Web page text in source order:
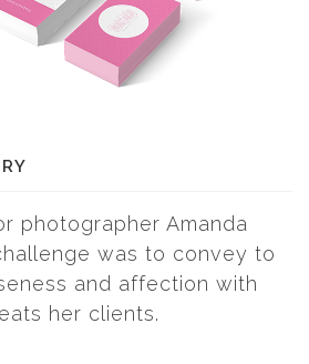
photographer Amanda
was to convey to
and affection with
her clients.